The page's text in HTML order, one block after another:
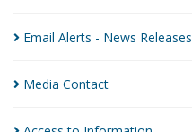
Email Alerts - News Releases
Media Contact